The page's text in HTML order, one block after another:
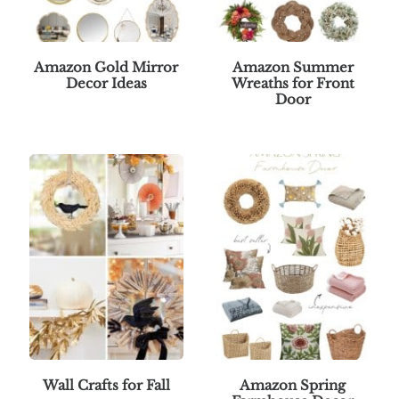
Amazon Gold Mirror
Decor Ideas
Amazon Summer
Wreaths for Front
Door
Wall Crafts for Fall
Amazon Spring